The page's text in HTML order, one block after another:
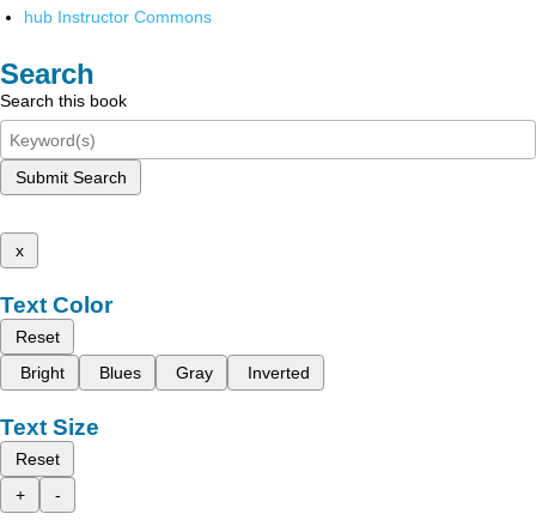
hub Instructor Commons
Search
Search this book
Submit Search
x
Text Color
Reset
Bright
Blues Gray Inverted
Text Size
Reset
+
-